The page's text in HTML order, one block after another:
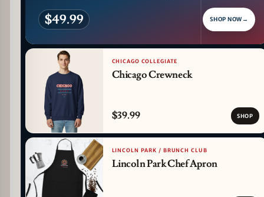
$49.99 SHOP NOW →
CHICAGO COLLEGIATE
Chicago Crewneck
$39.99 SHOP
LINCOLN PARK / BRUNCH CLUB
Lincoln Park Chef Apron